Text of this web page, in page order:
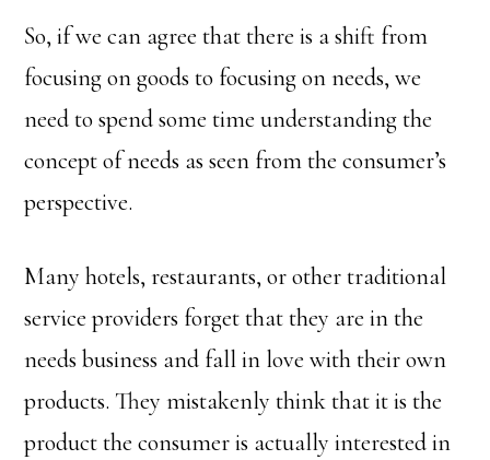
So, if we can agree that there is a shift from
focusing on goods to focusing on needs, we
need to spend some time understanding the
concept of needs as seen from the consumer’s
perspective.
Many hotels, restaurants, or other traditional
service providers forget that they are in the
needs business and fall in love with their own
products. They mistakenly think that it is the
product the consumer is actually interested in